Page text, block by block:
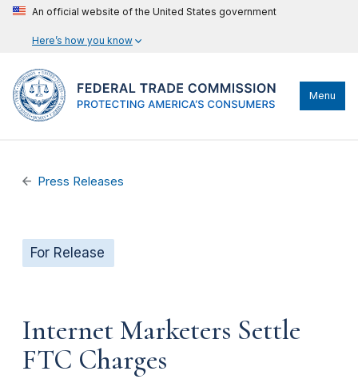
An official website of the United States government
Here’s how you know
Menu
Press Releases
For Release
Internet Marketers Settle
FTC Charges